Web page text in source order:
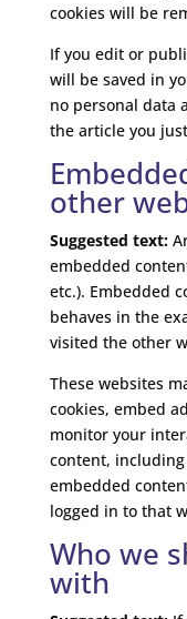
cookies will be
If you edit or
will be saved in
no personal data
the article you
other
Suggested text:
embedded
etc.). Embedded
behaves in the
visited the other
These websites
cookies, embed
monitor your
content,
embedded
logged in to that
Who we
with